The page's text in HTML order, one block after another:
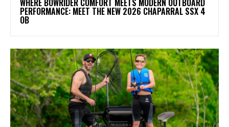
WHERE BOWRIDER COMFORT MEETS MODERN OUTBOARD
PERFORMANCE: MEET THE NEW 2026 CHAPARRAL SSX 4
OB